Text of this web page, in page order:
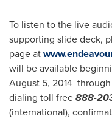
To listen to the live
supporting slide deck,
page at
will be available
August 5, 2014 through
dialing toll free888-
(international),